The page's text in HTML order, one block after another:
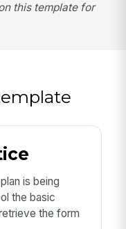
this template for
is being
the basic
the form